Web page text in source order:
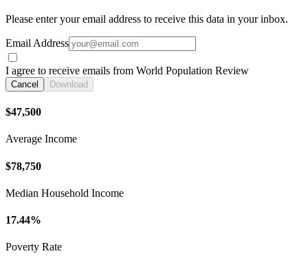
Please enter your email address to receive this data in your inbox.
Email Address
I agree to receive emails from World Population Review
Cancel Download
$47,500
Average Income
$78,750
Median Household Income
17.44%
Poverty Rate